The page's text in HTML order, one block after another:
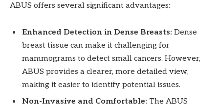
ABUS offers several significant advantages:
Enhanced Detection in Dense Breasts: Dense
breast tissue can make it challenging for
mammograms to detect small cancers. However,
ABUS provides a clearer, more detailed view,
making it easier to identify potential issues.
Non-Invasive and Comfortable: The ABUS